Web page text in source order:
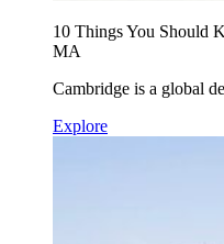
10 Things You Should
MA
Cambridge is a global
Explore